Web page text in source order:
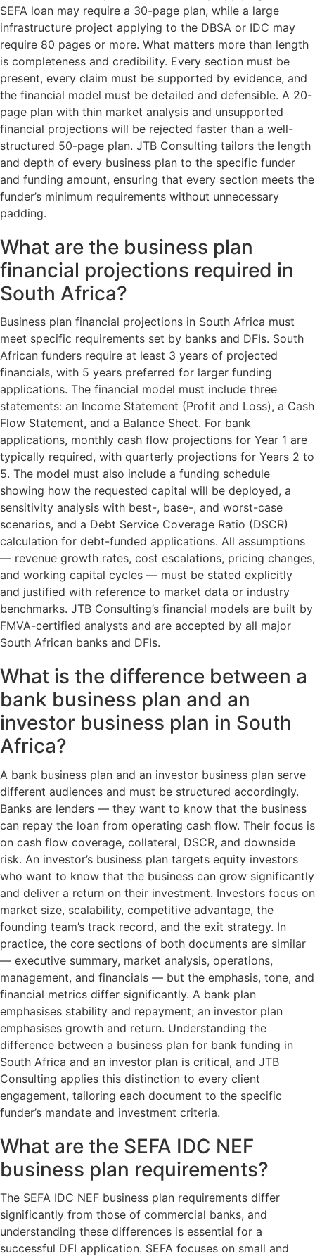
SEFA loan may require a 30-page plan, while a large
infrastructure project applying to the DBSA or IDC may
require 80 pages or more. What matters more than length
is completeness and credibility. Every section must be
present, every claim must be supported by evidence, and
the financial model must be detailed and defensible. A 20-
page plan with thin market analysis and unsupported
financial projections will be rejected faster than a well-
structured 50-page plan. JTB Consulting tailors the length
and depth of every business plan to the specific funder
and funding amount, ensuring that every section meets the
funder’s minimum requirements without unnecessary
padding.
What are the business plan
financial projections required in
South Africa?
Business plan financial projections in South Africa must
meet specific requirements set by banks and DFIs. South
African funders require at least 3 years of projected
financials, with 5 years preferred for larger funding
applications. The financial model must include three
statements: an Income Statement (Profit and Loss), a Cash
Flow Statement, and a Balance Sheet. For bank
applications, monthly cash flow projections for Year 1 are
typically required, with quarterly projections for Years 2 to
5. The model must also include a funding schedule
showing how the requested capital will be deployed, a
sensitivity analysis with best-, base-, and worst-case
scenarios, and a Debt Service Coverage Ratio (DSCR)
calculation for debt-funded applications. All assumptions
— revenue growth rates, cost escalations, pricing changes,
and working capital cycles — must be stated explicitly
and justified with reference to market data or industry
benchmarks. JTB Consulting’s financial models are built by
FMVA-certified analysts and are accepted by all major
South African banks and DFIs.
What is the difference between a
bank business plan and an
investor business plan in South
Africa?
A bank business plan and an investor business plan serve
different audiences and must be structured accordingly.
Banks are lenders — they want to know that the business
can repay the loan from operating cash flow. Their focus is
on cash flow coverage, collateral, DSCR, and downside
risk. An investor’s business plan targets equity investors
who want to know that the business can grow significantly
and deliver a return on their investment. Investors focus on
market size, scalability, competitive advantage, the
founding team’s track record, and the exit strategy. In
practice, the core sections of both documents are similar
— executive summary, market analysis, operations,
management, and financials — but the emphasis, tone, and
financial metrics differ significantly. A bank plan
emphasises stability and repayment; an investor plan
emphasises growth and return. Understanding the
difference between a business plan for bank funding in
South Africa and an investor plan is critical, and JTB
Consulting applies this distinction to every client
engagement, tailoring each document to the specific
funder’s mandate and investment criteria.
What are the SEFA IDC NEF
business plan requirements?
The SEFA IDC NEF business plan requirements differ
significantly from those of commercial banks, and
understanding these differences is essential for a
successful DFI application. SEFA focuses on small and